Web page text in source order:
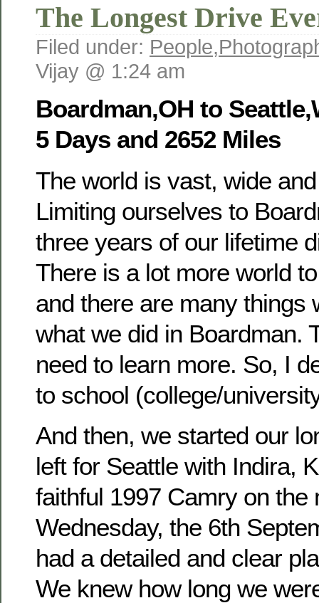
The Longest Drive
Filed under: People,
Vijay @ 1:24 am
Boardman,OH to
5 Days and 2652 Miles
The world is vast, wide
Limiting ourselves to
three years of our lifetime
There is a lot more world
and there are many things
what we did in Boardman.
need to learn more. So, I
to school (college/
And then, we started our
left for Seattle with Indira,
faithful 1997 Camry on the
Wednesday, the 6th
had a detailed and clear
We knew how long we